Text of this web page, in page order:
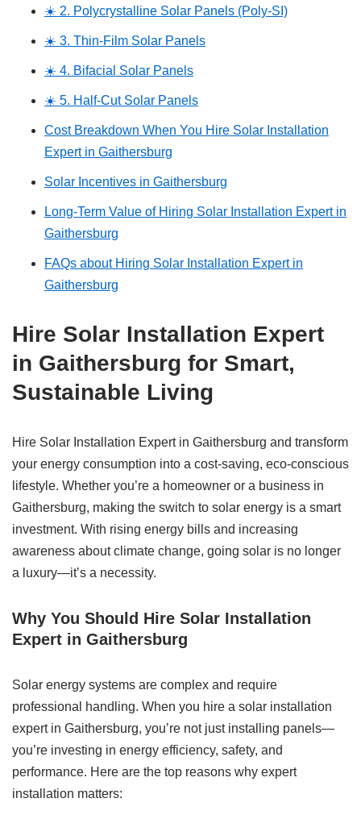
☀️ 2. Polycrystalline Solar Panels (Poly-SI)
☀️ 3. Thin-Film Solar Panels
☀️ 4. Bifacial Solar Panels
☀️ 5. Half-Cut Solar Panels
Cost Breakdown When You Hire Solar Installation
Expert in Gaithersburg
Solar Incentives in Gaithersburg
Long-Term Value of Hiring Solar Installation Expert in
Gaithersburg
FAQs about Hiring Solar Installation Expert in
Gaithersburg
Hire Solar Installation Expert
in Gaithersburg for Smart,
Sustainable Living
Hire Solar Installation Expert in Gaithersburg and transform
your energy consumption into a cost-saving, eco-conscious
lifestyle. Whether you’re a homeowner or a business in
Gaithersburg, making the switch to solar energy is a smart
investment. With rising energy bills and increasing
awareness about climate change, going solar is no longer
a luxury—it’s a necessity.
Why You Should Hire Solar Installation
Expert in Gaithersburg
Solar energy systems are complex and require
professional handling. When you hire a solar installation
expert in Gaithersburg, you’re not just installing panels—
you’re investing in energy efficiency, safety, and
performance. Here are the top reasons why expert
installation matters: